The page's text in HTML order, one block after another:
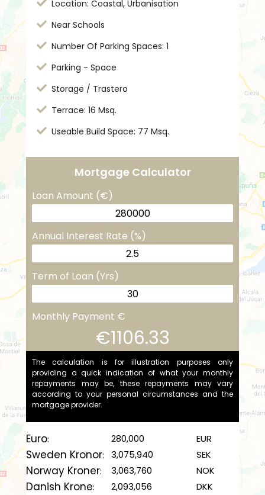
Location: Coastal, Urbanisation
Near Schools
Number Of Parking Spaces: 1
Parking - Space
Storage / Trastero
Terrace: 16 Msq.
Useable Build Space: 77 Msq.
Mortgage Calculator
Loan Amount (€)
Annual Interest Rate (%)
Term of Loan (Yrs)
Monthly Payment €
€1106.33
The calculation is for illustration purposes only
providing a quick indication of what your monthly
repayments may be, these repayments may vary
according to your personal circumstances and the
mortgage provider.
Euro: 280,000 EUR
Sweden Kronor: 3,075,940 SEK
Norway Kroner: 3,063,760 NOK
Danish Krone: 2,093,056 DKK